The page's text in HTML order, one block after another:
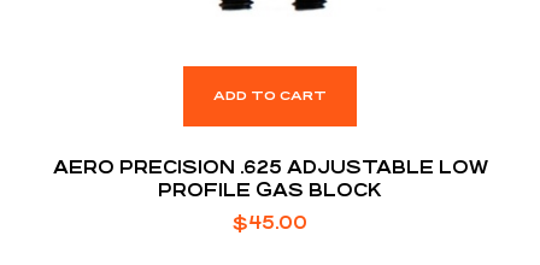
ADD TO CART
AERO PRECISION .625 ADJUSTABLE LOW
PROFILE GAS BLOCK
$45.00